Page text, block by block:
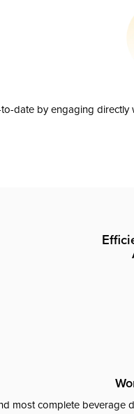
date by engaging
most complete beverage